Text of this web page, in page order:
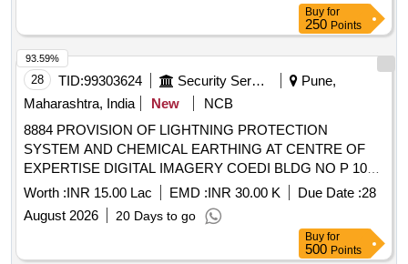
Buy for
250 Points
28 TID:99303624 Security Services
Pune,
Maharashtra, India
New
NCB
8884 PROVISION OF LIGHTNING PROTECTION
SYSTEM AND CHEMICAL EARTHING AT CENTRE OF
EXPERTISE DIGITAL IMAGERY COEDI BLDG NO P 105
AT MINTSD UNDER GE SOUTH PUNE
Worth :INR 15.00 Lac EMD :INR 30.00 K Due Date :28
August 2026
20 Days to go
93.59%
Buy for
500 Points